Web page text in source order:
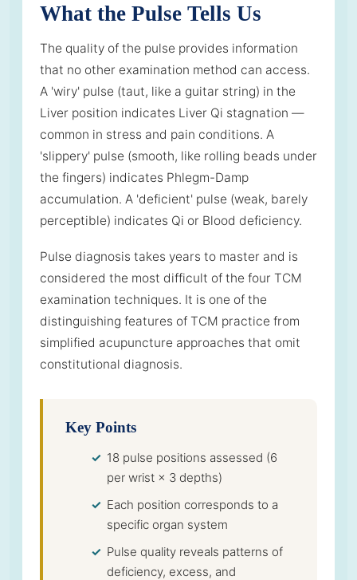
What the Pulse Tells Us
The quality of the pulse provides information
that no other examination method can access.
A 'wiry' pulse (taut, like a guitar string) in the
Liver position indicates Liver Qi stagnation —
common in stress and pain conditions. A
'slippery' pulse (smooth, like rolling beads under
the fingers) indicates Phlegm-Damp
accumulation. A 'deficient' pulse (weak, barely
perceptible) indicates Qi or Blood deficiency.
Pulse diagnosis takes years to master and is
considered the most difficult of the four TCM
examination techniques. It is one of the
distinguishing features of TCM practice from
simplified acupuncture approaches that omit
constitutional diagnosis.
Key Points
18 pulse positions assessed (6
per wrist × 3 depths)
Each position corresponds to a
specific organ system
Pulse quality reveals patterns of
deficiency, excess, and